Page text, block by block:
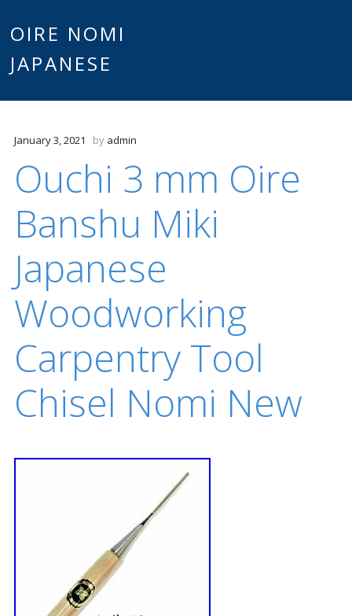
OIRE NOMI
JAPANESE
January 3, 2021 by admin
Ouchi 3 mm Oire
Banshu Miki
Japanese
Woodworking
Carpentry Tool
Chisel Nomi New